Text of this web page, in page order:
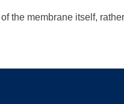
the membrane itself,